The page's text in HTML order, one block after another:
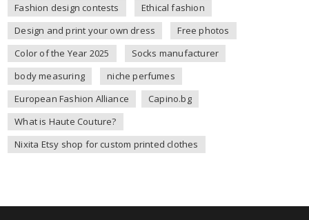
Fashion design contests
Ethical fashion
Design and print your own dress
Free photos
Color of the Year 2025
Socks manufacturer
body measuring
niche perfumes
European Fashion Alliance
Capino.bg
What is Haute Couture?
Nixita Etsy shop for custom printed clothes